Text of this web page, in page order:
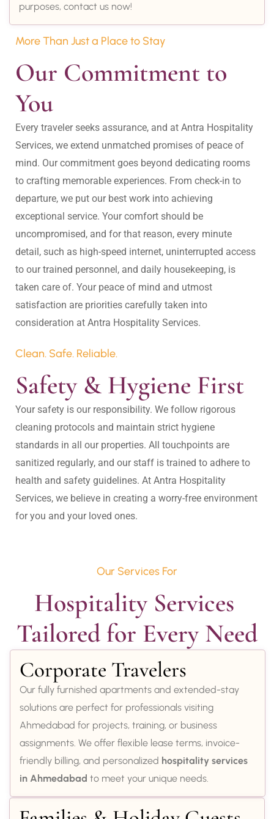
purposes, contact us now!
More Than Just a Place to Stay
Our Commitment to
You
Every traveler seeks assurance, and at Antra Hospitality
Services, we extend unmatched promises of peace of
mind. Our commitment goes beyond dedicating rooms
to crafting memorable experiences. From check-in to
departure, we put our best work into achieving
exceptional service. Your comfort should be
uncompromised, and for that reason, every minute
detail, such as high-speed internet, uninterrupted access
to our trained personnel, and daily housekeeping, is
taken care of. Your peace of mind and utmost
satisfaction are priorities carefully taken into
Clean. Safe. Reliable.
Safety & Hygiene First
Your safety is our responsibility. We follow rigorous
cleaning protocols and maintain strict hygiene
standards in all our properties. All touchpoints are
sanitized regularly, and our staff is trained to adhere to
health and safety guidelines. At Antra Hospitality
Services, we believe in creating a worry-free environment
for you and your loved ones.
Our Services For
Hospitality Services
Tailored for Every Need
Corporate Travelers
Our fully furnished apartments and extended-stay
solutions are perfect for professionals visiting
Ahmedabad for projects, training, or business
assignments. We offer flexible lease terms, invoice-
friendly billing, and personalized hospitality services
in Ahmedabad to meet your unique needs.